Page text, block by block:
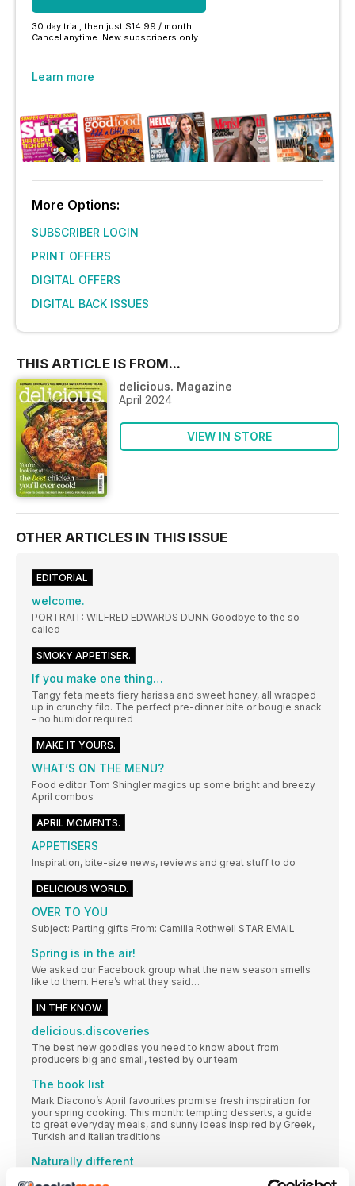
30 day trial, then just $14.99 / month.
Cancel anytime. New subscribers only.
Learn more
More Options:
SUBSCRIBER LOGIN
PRINT OFFERS
DIGITAL OFFERS
DIGITAL BACK ISSUES
THIS ARTICLE IS FROM...
delicious. Magazine
April 2024
VIEW IN STORE
OTHER ARTICLES IN THIS ISSUE
EDITORIAL
welcome.
PORTRAIT: WILFRED EDWARDS DUNN Goodbye to the so-
called
SMOKY APPETISER.
If you make one thing…
Tangy feta meets fiery harissa and sweet honey, all wrapped
up in crunchy filo. The perfect pre-dinner bite or bougie snack
– no humidor required
MAKE IT YOURS.
WHAT’S ON THE MENU?
Food editor Tom Shingler magics up some bright and breezy
April combos
APRIL MOMENTS.
APPETISERS
Inspiration, bite-size news, reviews and great stuff to do
DELICIOUS WORLD.
OVER TO YOU
Subject: Parting gifts From: Camilla Rothwell STAR EMAIL
Spring is in the air!
We asked our Facebook group what the new season smells
like to them. Here’s what they said…
IN THE KNOW.
delicious.discoveries
The best new goodies you need to know about from
producers big and small, tested by our team
The book list
Mark Diacono’s April favourites promise fresh inspiration for
your spring cooking. This month: tempting desserts, a guide
to great everyday meals, and sunny ideas inspired by Greek,
Turkish and Italian traditions
Naturally different
It’s months of gentle fermentation that make Doyoubo a